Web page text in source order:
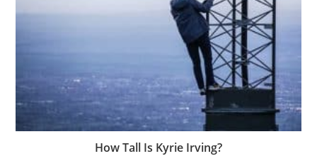
How Tall Is Kyrie Irving?